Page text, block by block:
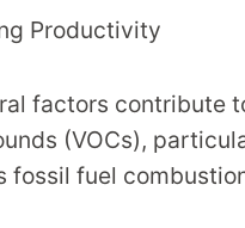
factors contribute
(VOCs),
fossil fuel